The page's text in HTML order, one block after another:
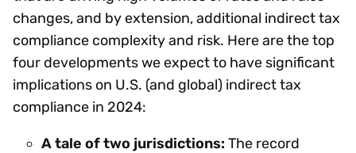
changes, and by extension, additional indirect tax
compliance complexity and risk. Here are the top
four developments we expect to have significant
implications on U.S. (and global) indirect tax
compliance in 2024:
A tale of two jurisdictions: The record